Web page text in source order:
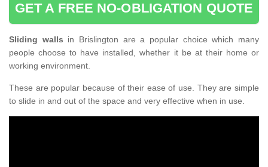
GET A FREE NO-OBLIGATION QUOTE
Sliding walls in Brislington are a popular choice which many
people choose to have installed, whether it be at their home or
working environment.
These are popular because of their ease of use. They are simple
to slide in and out of the space and very effective when in use.